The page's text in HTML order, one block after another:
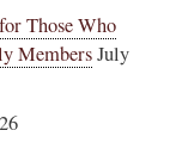
Those Who
MembersJuly